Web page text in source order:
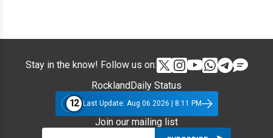
Stay in the know! Follow us on:
RocklandDaily Status
12 Last Update: Aug 06 2026 | 8:11 PM
Join our mailing list